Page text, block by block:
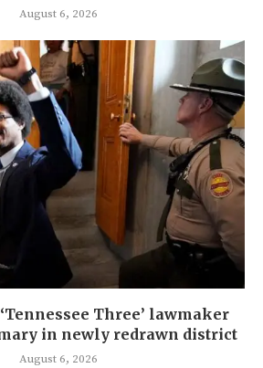
August 6, 2026
Three’ lawmaker
in newly redrawn district
August 6, 2026